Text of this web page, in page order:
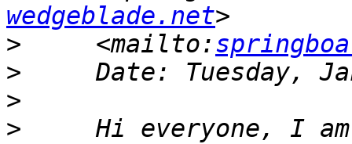
wedgeblade.net
>
     <mailto:
>
>
>
Hi everyone, I